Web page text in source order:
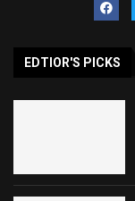
EDTIOR'S PICKS